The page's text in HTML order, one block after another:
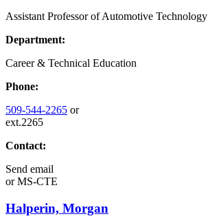
Assistant Professor of Automotive Technology
Department:
Career & Technical Education
Phone:
509-544-2265 or
ext.2265
Contact:
Send email
orMS-CTE
Halperin, Morgan